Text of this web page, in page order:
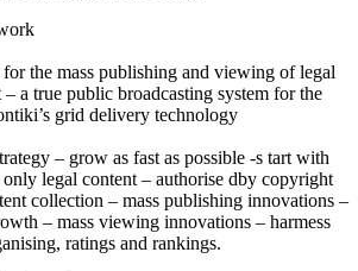
the mass publishing and viewing of legal
a true public broadcasting system for the
grid delivery technology
– grow as fast as possible -s tart with
legal content – authorise dby copyright
collection – mass publishing innovations –
– mass viewing innovations – harmess
ratings and rankings.